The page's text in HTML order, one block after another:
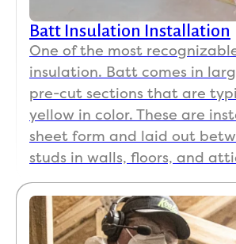
Batt Insulation Installation
One of the most
insulation. Batt comes in
pre-cut sections that are
yellow in color. These are
sheet form and laid out
studs in walls, floors, and